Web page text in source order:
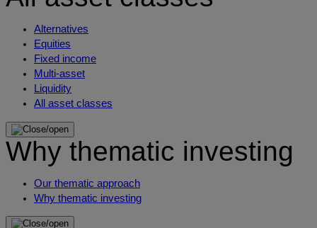
Alternatives
Equities
Fixed income
Multi-asset
Liquidity
All asset classes
Why thematic investing
Our thematic approach
Why thematic investing